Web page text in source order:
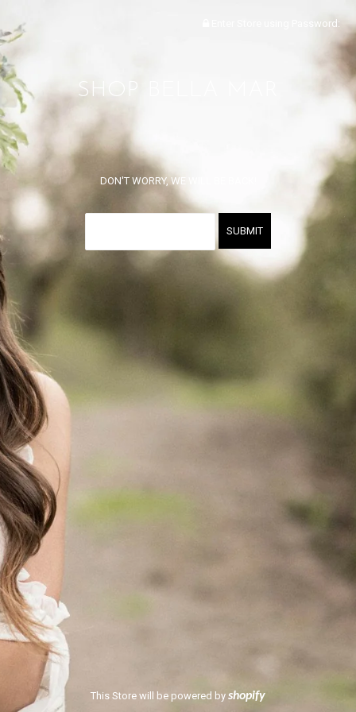
Enter Store using Password:
SHOP BELLA MAR
DON'T WORRY, WE WILL BE BACK!
This Store will be powered by shopify